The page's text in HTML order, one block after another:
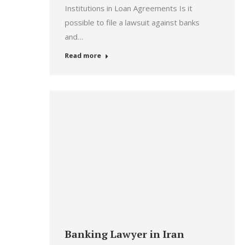
Institutions in Loan Agreements Is it
possible to file a lawsuit against banks
and…
Read more
Banking Lawyer in Iran